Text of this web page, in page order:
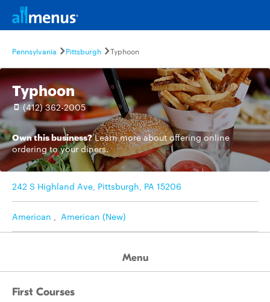
Pennsylvania Pittsburgh Typhoon
Typhoon
(412) 362-2005
Own this business? Learn moreabout offering online
ordering to your diners.
242 S Highland Ave, Pittsburgh, PA 15206
American , American (New)
Menu
First Courses